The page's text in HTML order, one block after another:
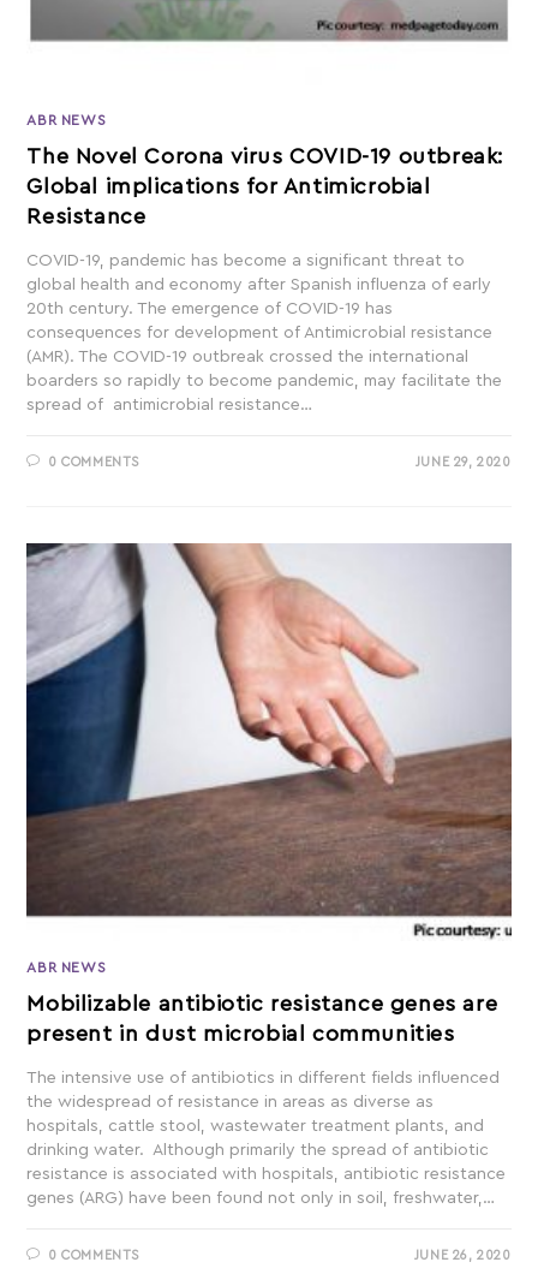
ABR NEWS
The Novel Corona virus COVID-19 outbreak:
Global implications for Antimicrobial
Resistance
COVID-19, pandemic has become a significant threat to
global health and economy after Spanish influenza of early
20th century. The emergence of COVID-19 has
consequences for development of Antimicrobial resistance
(AMR). The COVID-19 outbreak crossed the international
boarders so rapidly to become pandemic, may facilitate the
spread of antimicrobial resistance…
0 COMMENTS JUNE 29, 2020
ABR NEWS
Mobilizable antibiotic resistance genes are
present in dust microbial communities
The intensive use of antibiotics in different fields influenced
the widespread of resistance in areas as diverse as
hospitals, cattle stool, wastewater treatment plants, and
drinking water. Although primarily the spread of antibiotic
resistance is associated with hospitals, antibiotic resistance
genes (ARG) have been found not only in soil, freshwater,…
0 COMMENTS JUNE 26, 2020